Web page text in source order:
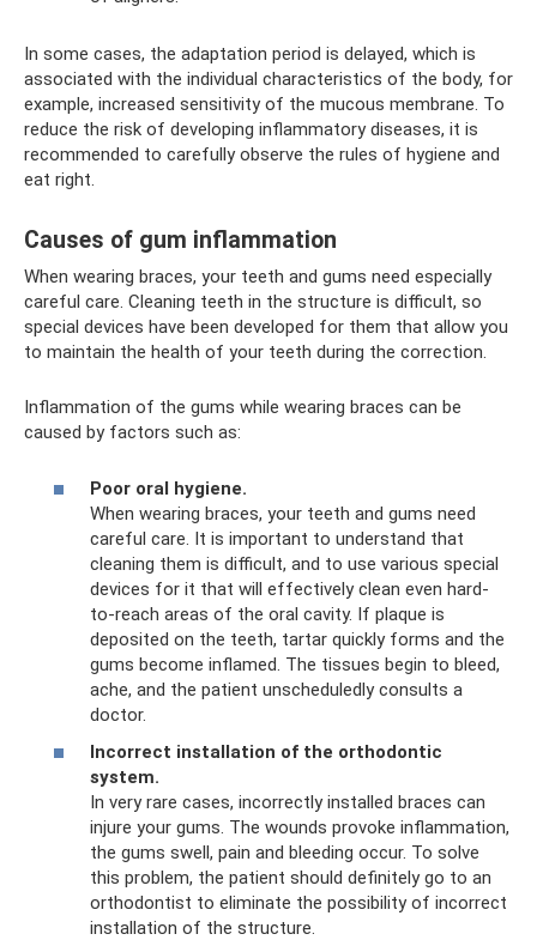
In some cases, the adaptation period is delayed, which is
associated with the individual characteristics of the body, for
example, increased sensitivity of the mucous membrane. To
reduce the risk of developing inflammatory diseases, it is
recommended to carefully observe the rules of hygiene and
eat right.
Causes of gum inflammation
When wearing braces, your teeth and gums need especially
careful care. Cleaning teeth in the structure is difficult, so
special devices have been developed for them that allow you
to maintain the health of your teeth during the correction.
Inflammation of the gums while wearing braces can be
caused by factors such as:
Poor oral hygiene.
When wearing braces, your teeth and gums need
careful care. It is important to understand that
cleaning them is difficult, and to use various special
devices for it that will effectively clean even hard-
to-reach areas of the oral cavity. If plaque is
deposited on the teeth, tartar quickly forms and the
gums become inflamed. The tissues begin to bleed,
ache, and the patient unscheduledly consults a
doctor.
Incorrect installation of the orthodontic
system.
In very rare cases, incorrectly installed braces can
injure your gums. The wounds provoke inflammation,
the gums swell, pain and bleeding occur. To solve
this problem, the patient should definitely go to an
orthodontist to eliminate the possibility of incorrect
installation of the structure.